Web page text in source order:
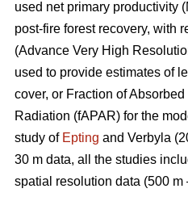
used net primary productivity
post-fire forest recovery, with
(Advance Very High
used to provide estimates of
cover, or Fraction of
Radiation (fAPAR) for the
study of Epting and Verbyla
30 m data, all the studies
spatial resolution data (500 m